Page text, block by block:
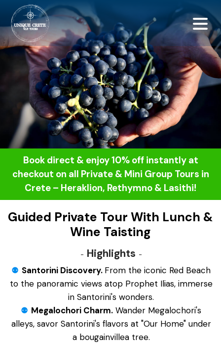
Book direct & enjoy 10% off instantly at
checkout on all Private & Mini Group Tours in
Crete – Heraklion, Rethymno & Lasithi!
Guided Private Tour With Lunch &
Wine Taisting
Highlights
Santorini Discovery. From the iconic Red Beach
to the panoramic views atop Prophet Ilias, immerse
in Santorini's wonders.
Megalochori Charm. Wander Megalochori's
alleys, savor Santorini's flavors at "Our Home" under
a bougainvillea tree.
<script